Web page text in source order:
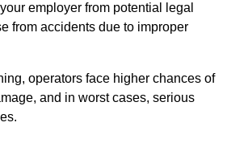
employer from potential legal
from accidents due to improper
operators face higher chances of
and in worst cases, serious